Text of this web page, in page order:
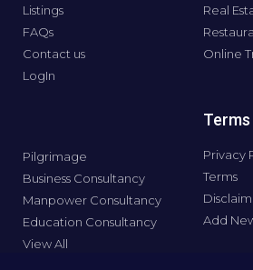
Listings
FAQs
Contact us
LogIn
Real
Online
Pilgrimage
Business Consultancy
Manpower Consultancy
Education Consultancy
View All
Terms
Privacy
Terms
Add